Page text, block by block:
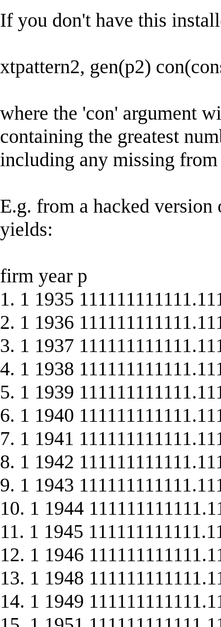
If you don't have this
xtpattern2, gen(p2)
where the 'con' argument
containing the greatest
including any missing
E.g. from a hacked
yields:
firm year p
1. 1 1935
2. 1 1936
3. 1 1937
4. 1 1938
5. 1 1939
6. 1 1940
7. 1 1941
8. 1 1942
9. 1 1943
10. 1 1944
11. 1 1945
12. 1 1946
13. 1 1948
14. 1 1949